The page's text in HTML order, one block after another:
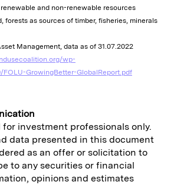
and non-renewable resources
forests as sources of timber, fisheries, minerals
Management, data as of 31.07.2022
wp-
GrowingBetter-GlobalReport.pdf
investment professionals only.
data presented in this document
as an offer or solicitation to
to any securities or financial
opinions and estimates